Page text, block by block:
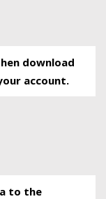
download
account.
to the